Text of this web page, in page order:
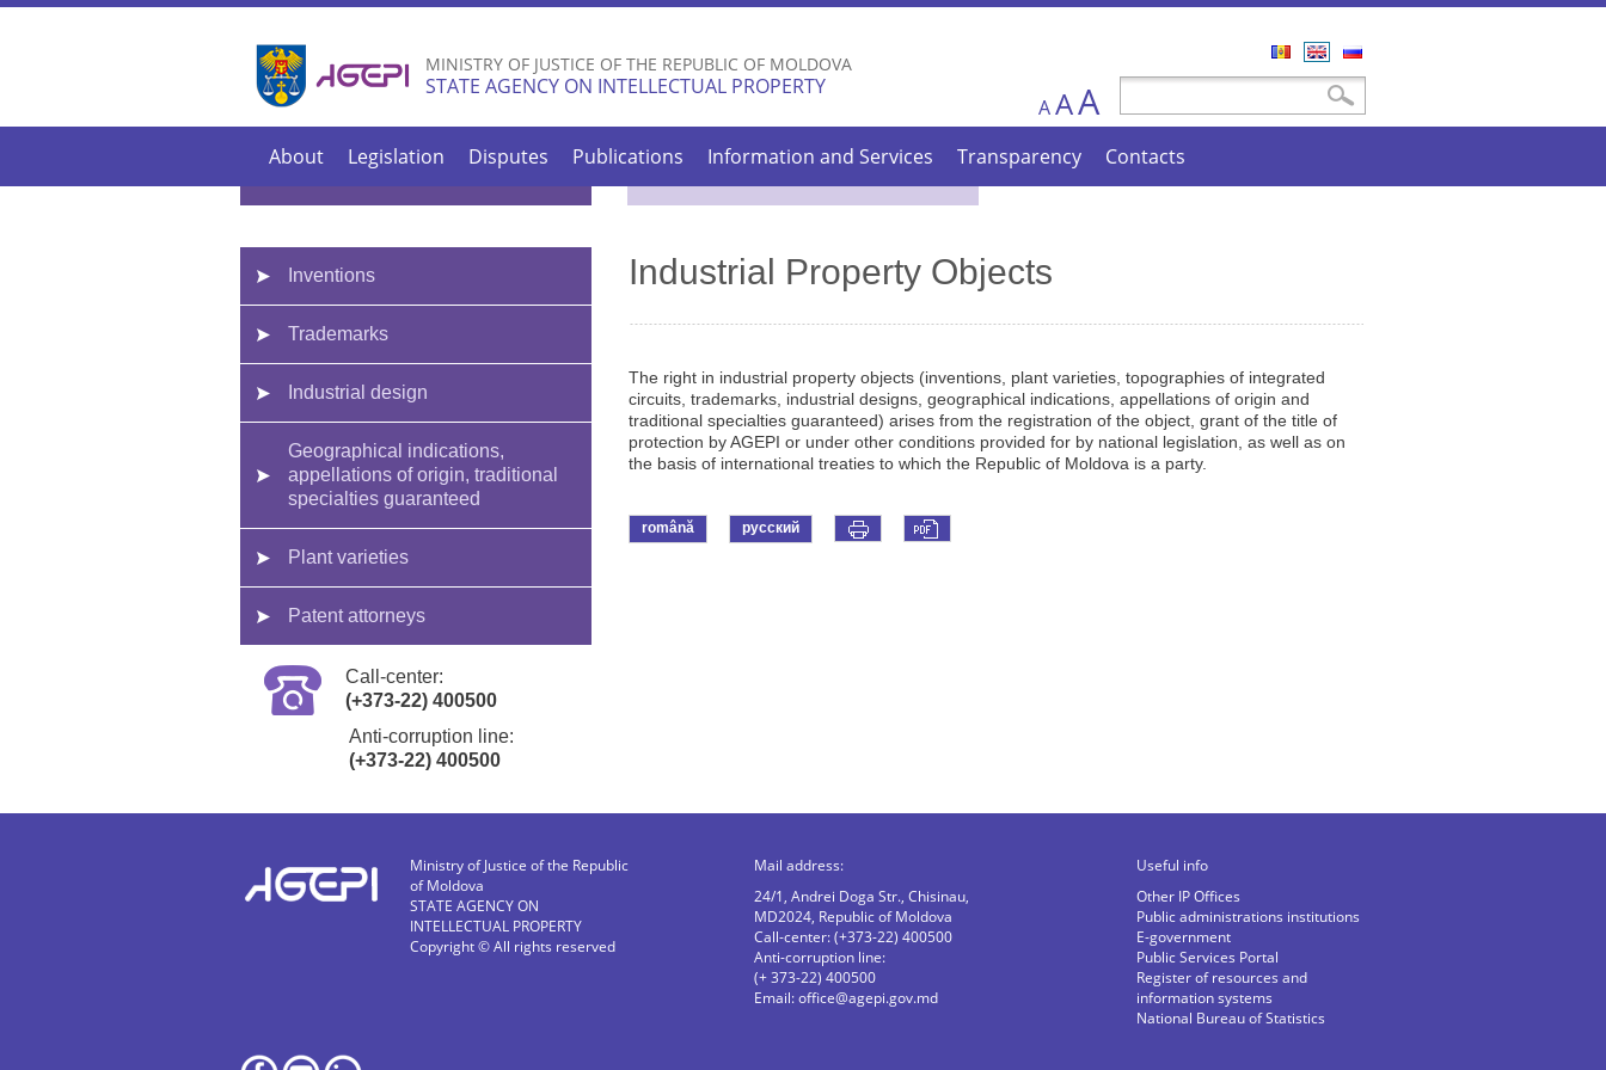
Skip to
content
MINISTRY OF JUSTICE OF THE REPUBLIC OF MOLDOVA
STATE AGENCY ON INTELLECTUAL PROPERTY Search
A AA
About Legislation Disputes Publications Information and Services Transparency Contacts
Inventions
Trademarks
Industrial design
Geographical indications,
appellations of origin, traditional
specialties guaranteed
Plant varieties
Patent attorneys
Call-center:
(+373-22) 400500
Anti-corruption line:
(+373-22) 400500
Industrial Property Objects
The right in industrial property objects (inventions, plant varieties, topographies of integrated
circuits, trademarks, industrial designs, geographical indications, appellations of origin and
traditional specialties guaranteed) arises from the registration of the object, grant of the title of
protection by AGEPI or under other conditions provided for by national legislation, as well as on
the basis of international treaties to which the Republic of Moldova is a party.
română русский
Ministry of Justice of the Republic
of Moldova
STATE AGENCY ON
INTELLECTUAL PROPERTY
Copyright © All rights reserved
Mail address:
24/1, Andrei Doga Str., Chisinau,
MD2024, Republic of Moldova
Call-center: (+373-22) 400500
Anti-corruption line:
(+ 373-22) 400500
Email:office@agepi.gov.md
Useful info
Other IP Offices
Public administrations institutions
E-government
Public Services Portal
Register of resources and
information systems
National Bureau of Statistics